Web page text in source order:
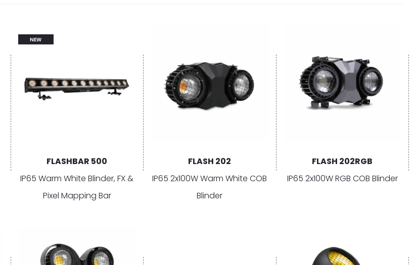
NEW
FLASHBAR 500
IP65 Warm White Blinder, FX &
Pixel Mapping Bar
FLASH 202
IP65 2x100W Warm White COB
Blinder
FLASH 202RGB
IP65 2x100W RGB COB Blinder